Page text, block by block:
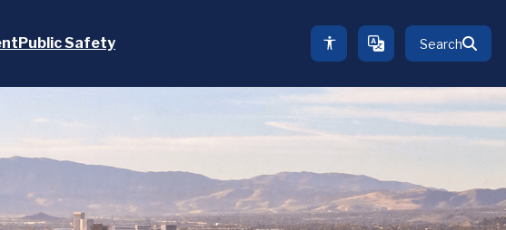
Public Safety
TRANSLATE
Search